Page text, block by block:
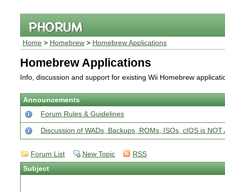
Home > Homebrew > Homebrew Applications
Homebrew Applications
Info, discussion and support for existing Wii Homebrew
Announcements
Forum Rules & Guidelines
Discussion of WADs, Backups, ROMs, ISOs, cIOS is NOT
Forum List New Topic
RSS
Subject